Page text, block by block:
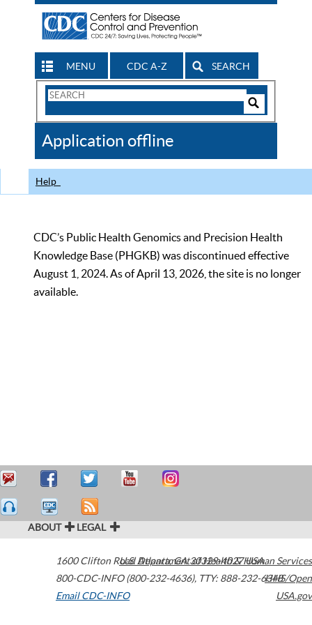
MENU CDC A-Z SEARCH
Search
CDC
Application offline
Help
CDC’s Public Health Genomics and Precision Health
Knowledge Base (PHGKB) was discontinued effective
August 1, 2024. As of April 13, 2026, the site is no longer
available.
ABOUT LEGAL
1600 Clifton Road Atlanta,GA30329-4027USA
800-CDC-INFO (800-232-4636), TTY: 888-232-6348
Email CDC-INFO
U.S. Department of Health & Human Services
HHS/Open
USA.gov